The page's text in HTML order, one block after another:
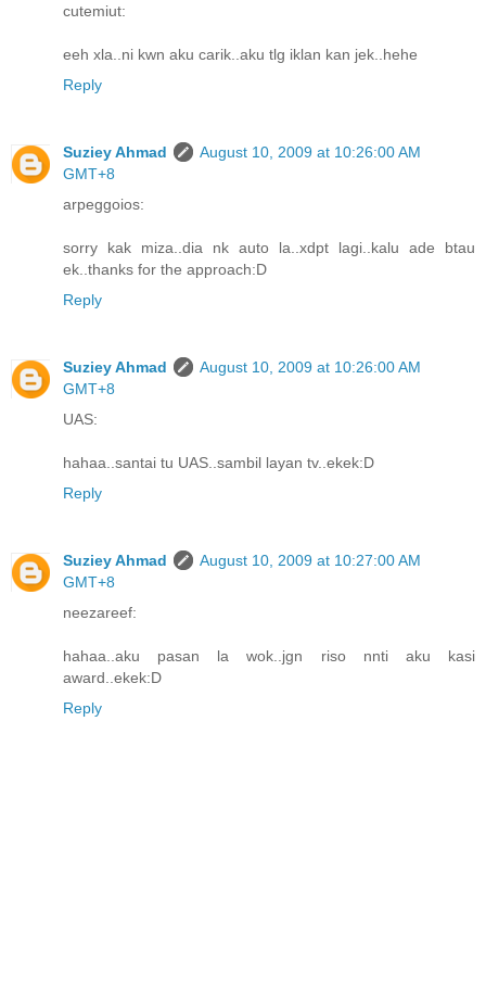
cutemiut:
eeh xla..ni kwn aku carik..aku tlg iklan kan jek..hehe
Reply
Suziey Ahmad
August 10, 2009 at 10:26:00 AM
GMT+8
arpeggoios:
sorry kak miza..dia nk auto la..xdpt lagi..kalu ade btau
ek..thanks for the approach:D
Reply
Suziey Ahmad
August 10, 2009 at 10:26:00 AM
GMT+8
UAS:
hahaa..santai tu UAS..sambil layan tv..ekek:D
Reply
Suziey Ahmad
August 10, 2009 at 10:27:00 AM
GMT+8
neezareef:
hahaa..aku pasan la wok..jgn riso nnti aku kasi
award..ekek:D
Reply